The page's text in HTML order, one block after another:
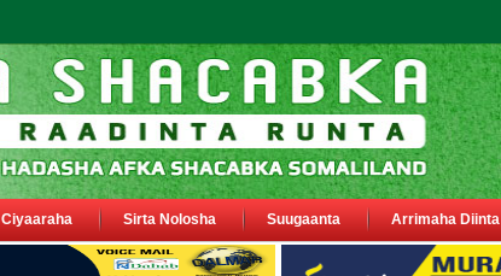
Ciyaaraha Sirta Nolosha Suugaanta Arrimaha Diinta